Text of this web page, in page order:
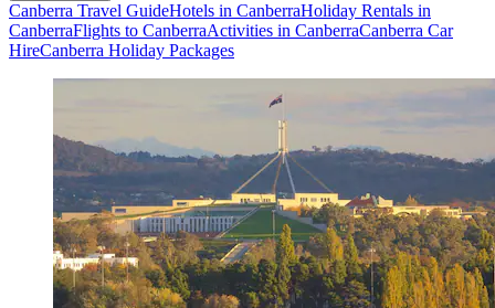
Canberra Travel GuideHotels in CanberraHoliday Rentals in
CanberraFlights to CanberraActivities in CanberraCanberra Car
HireCanberra Holiday Packages